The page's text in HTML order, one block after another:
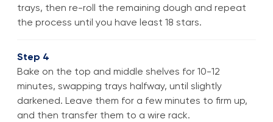
trays, then re-roll the remaining dough and repeat
the process until you have least 18 stars.
Step 4
Bake on the top and middle shelves for 10-12
minutes, swapping trays halfway, until slightly
darkened. Leave them for a few minutes to firm up,
and then transfer them to a wire rack.